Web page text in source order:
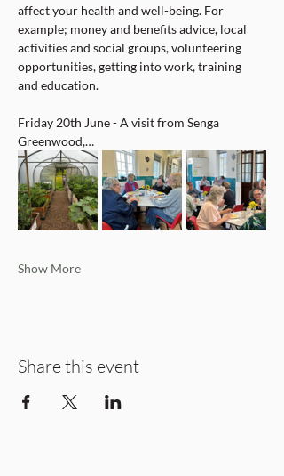
affect your health and well-being. For
example; money and benefits advice, local
activities and social groups, volunteering
opportunities, getting into work, training
and education.
Friday 20th June - A visit from Senga
Greenwood,…
Show More
Share this event